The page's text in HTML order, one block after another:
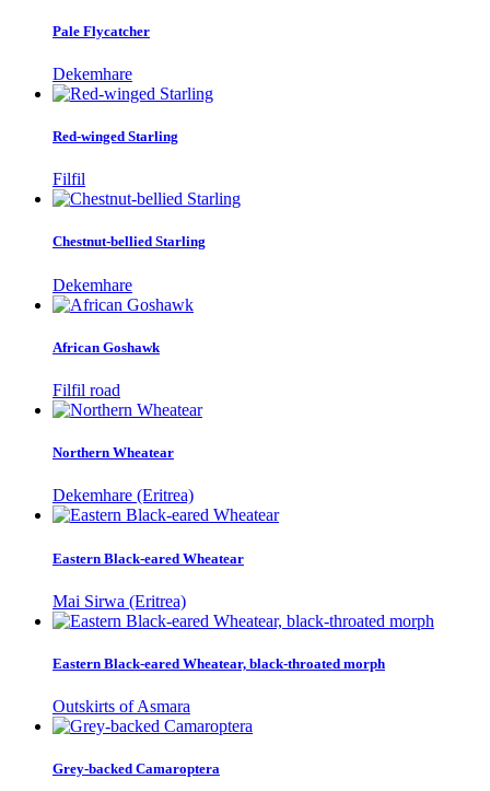
Pale Flycatcher
Dekemhare
Red-winged Starling
Filfil
Chestnut-bellied Starling
Dekemhare
African Goshawk
Filfil road
Northern Wheatear
Dekemhare (Eritrea)
Eastern Black-eared Wheatear
Mai Sirwa (Eritrea)
Eastern Black-eared Wheatear, black-throated morph
Outskirts of Asmara
Grey-backed Camaroptera